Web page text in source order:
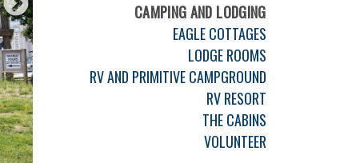
CAMPING AND LODGING
EAGLE COTTAGES
LODGE ROOMS
RV AND PRIMITIVE CAMPGROUND
RV RESORT
THE CABINS
VOLUNTEER